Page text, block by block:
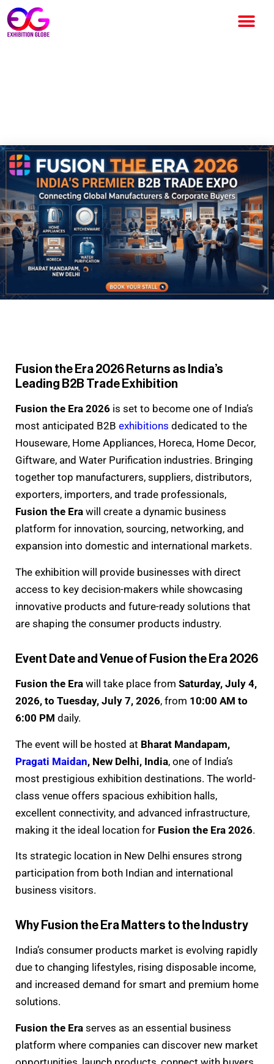
Fusion the Era 2026 Returns as India’s
Leading B2B Trade Exhibition
Fusion the Era 2026 is set to become one of India’s
most anticipated B2B exhibitions dedicated to the
Houseware, Home Appliances, Horeca, Home Decor,
Giftware, and Water Purification industries. Bringing
together top manufacturers, suppliers, distributors,
exporters, importers, and trade professionals,
Fusion the Era will create a dynamic business
platform for innovation, sourcing, networking, and
expansion into domestic and international markets.
The exhibition will provide businesses with direct
access to key decision-makers while showcasing
innovative products and future-ready solutions that
are shaping the consumer products industry.
Event Date and Venue of Fusion the Era 2026
Fusion the Era will take place from Saturday, July 4,
2026, to Tuesday, July 7, 2026, from 10:00 AM to
6:00 PM daily.
The event will be hosted at Bharat Mandapam,
Pragati Maidan, New Delhi, India, one of India’s
most prestigious exhibition destinations. The world-
class venue offers spacious exhibition halls,
excellent connectivity, and advanced infrastructure,
making it the ideal location for Fusion the Era 2026.
Its strategic location in New Delhi ensures strong
participation from both Indian and international
business visitors.
Why Fusion the Era Matters to the Industry
India’s consumer products market is evolving rapidly
due to changing lifestyles, rising disposable income,
and increased demand for smart and premium home
solutions.
Fusion the Era serves as an essential business
platform where companies can discover new market